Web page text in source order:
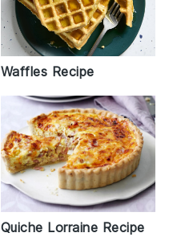
Waffles Recipe
Quiche Lorraine Recipe